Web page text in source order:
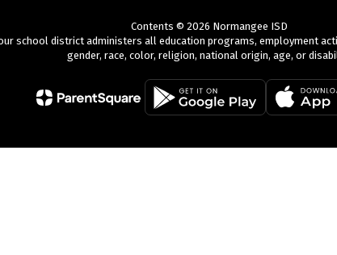
Contents © 2026 Normangee ISD
school district administers all education programs, employment
gender, race, color, religion, national origin, age, or